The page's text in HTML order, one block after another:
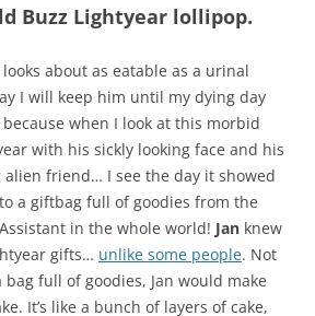
Buzz Lightyear lollipop.
about as eatable as a urinal
I will keep him until my dying day
because when I look at this morbid
with his sickly looking face and his
friend… I see the day it showed
a giftbag full of goodies from the
in the whole world! Jan knew
gifts… unlike some people. Not
full of goodies, Jan would make
It’s like a bunch of layers of cake,